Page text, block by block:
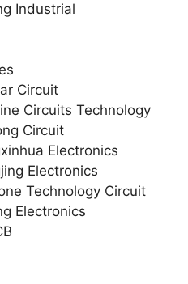
Industrial
Circuit
Circuits Technology
Circuit
Electronics
Electronics
Technology Circuit
Electronics